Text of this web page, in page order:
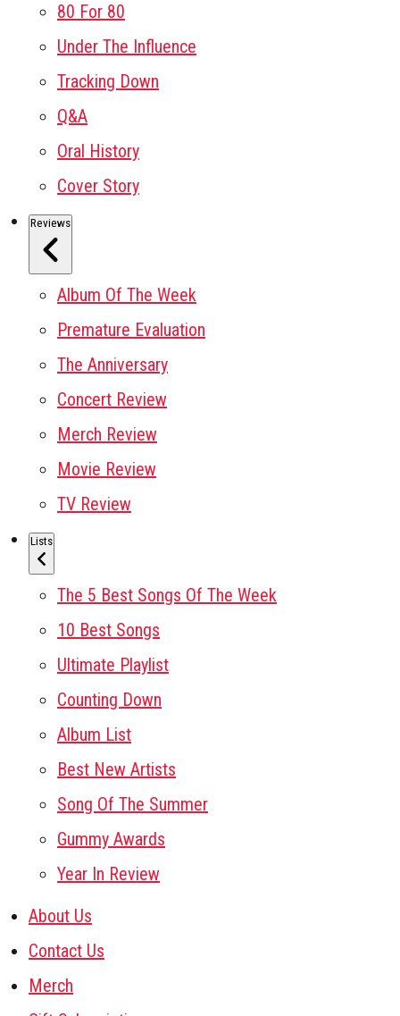
80 For 80
Under The Influence
Tracking Down
Q&A
Oral History
Cover Story
Reviews
Album Of The Week
Premature Evaluation
The Anniversary
Concert Review
Merch Review
Movie Review
TV Review
Lists
The 5 Best Songs Of The Week
10 Best Songs
Ultimate Playlist
Counting Down
Album List
Best New Artists
Song Of The Summer
Gummy Awards
Year In Review
About Us
Contact Us
Merch